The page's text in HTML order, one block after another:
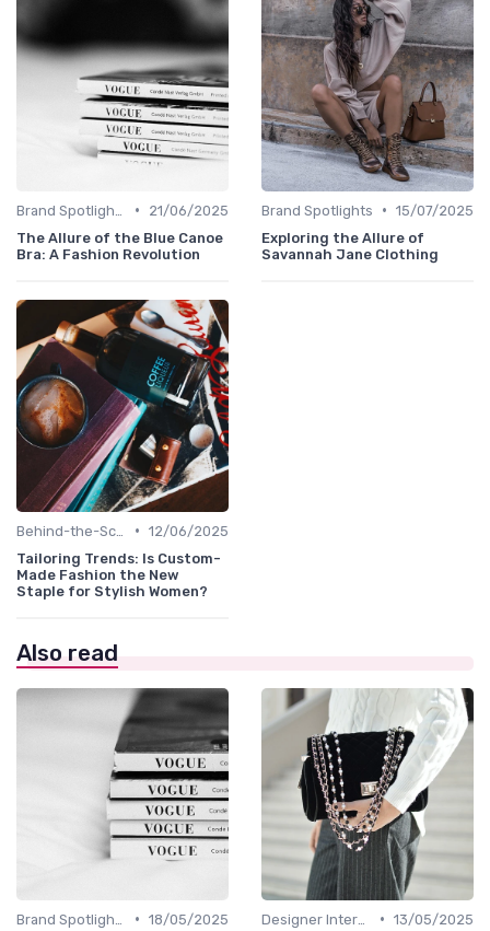
•
21/06/2025
The Allure of the Blue Canoe
Bra: A Fashion Revolution
Brand Spotlights • 15/07/2025
Exploring the Allure of
Savannah Jane Clothing
• 12/06/2025
Tailoring Trends: Is Custom-
Made Fashion the New
Staple for Stylish Women?
Also read
• 18/05/2025
• 13/05/2025